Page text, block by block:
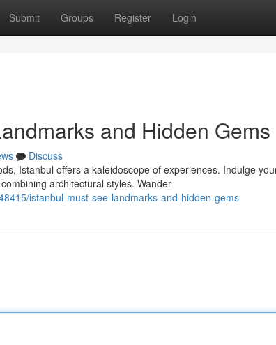
Submit Groups Register Login
and Hidden Gems
Discuss
Istanbul offers a kaleidoscope of experiences. Indulge
architectural styles. Wander
istanbul-must-see-landmarks-and-hidden-gems